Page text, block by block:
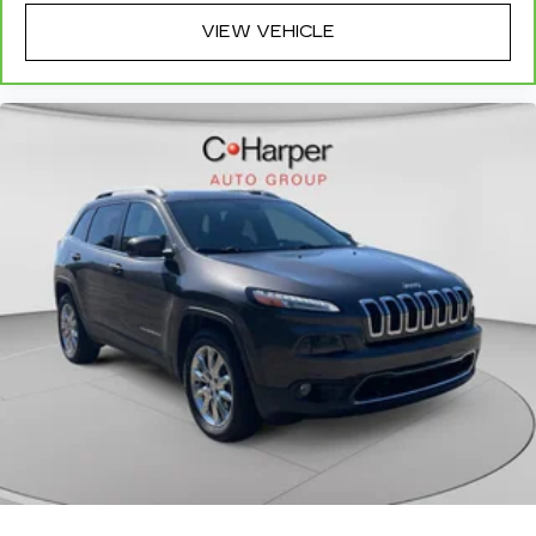
row seats
Fold forward seatback - Down for whatever.
Sometimes you need a little more room for
your cargo and fold forward seatback makes it
easy to get it. With very little effort the
seatback rests on the cushion for quick and
simple space gains. With fold forward seatback,
it all fits.
Third-row seat facing: Front facing third-row
seat
Power 4-way passenger lumbar - It’s got their
back. How your passengers feel while ridding
around is just as important as how the car
drives. Enhance their comfort with this power
4-way passenger lumbar. Your passenger
simply sets it to the support they want for
their lower back, and it will reduce the strain
they would feel otherwise. Power 4-way
passenger lumbar supports your passengers
for a better experience.
VIEW VEHICLE